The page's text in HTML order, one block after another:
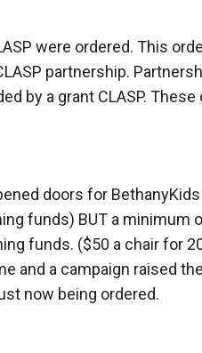
were ordered. This
partnership.
by a grant CLASP. These
doors for
funds) BUT a minimum
funds. ($50 a chair for
and a campaign raised
now being ordered.